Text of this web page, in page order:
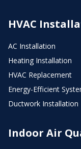
HVAC
AC Installation
Heating Installation
HVAC Replacement
Energy-Efficient
Ductwork Installation
Indoor Air